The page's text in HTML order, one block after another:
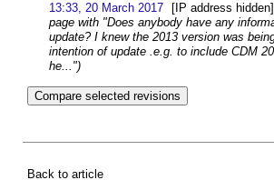
13:33, 20 March 2017 [IP address hidden]
page with "Does anybody have any
update? I knew the 2013 version was
intention of update .e.g. to include CDM
he...")
Back to article